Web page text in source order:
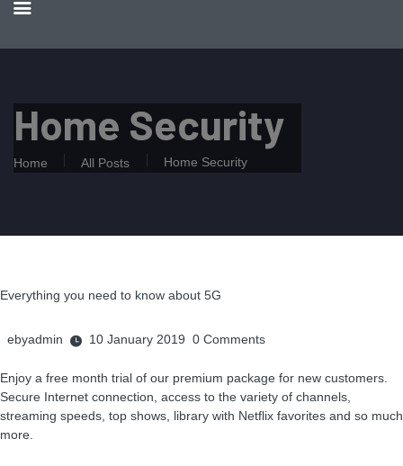
Home Security
Home All Posts Home Security
Everything you need to know about 5G
ebyadmin 10 January 2019 0 Comments
Enjoy a free month trial of our premium package for new customers.
Secure Internet connection, access to the variety of channels,
streaming speeds, top shows, library with Netflix favorites and so much
more.